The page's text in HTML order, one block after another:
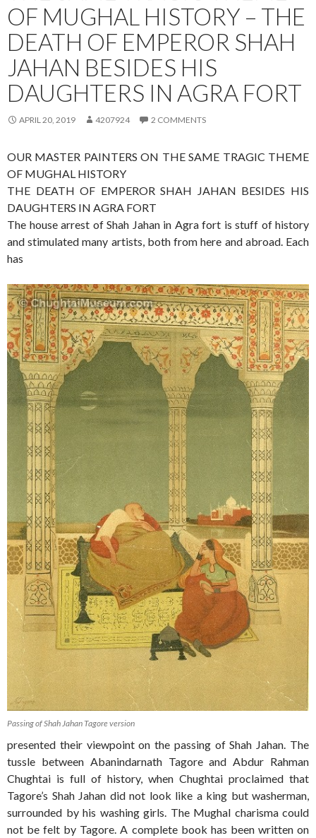
OF MUGHAL HISTORY – THE
DEATH OF EMPEROR SHAH
JAHAN BESIDES HIS
DAUGHTERS IN AGRA FORT
APRIL 20, 2019 4207924 2 COMMENTS
OUR MASTER PAINTERS ON THE SAME TRAGIC THEME
OF MUGHAL HISTORY
THE DEATH OF EMPEROR SHAH JAHAN BESIDES HIS
DAUGHTERS IN AGRA FORT
The house arrest of Shah Jahan in Agra fort is stuff of history
and stimulated many artists, both from here and abroad. Each
has
Passing of Shah Jahan Tagore version
presented their viewpoint on the passing of Shah Jahan. The
tussle between Abanindarnath Tagore and Abdur Rahman
Chughtai is full of history, when Chughtai proclaimed that
Tagore’s Shah Jahan did not look like a king but washerman,
surrounded by his washing girls. The Mughal charisma could
not be felt by Tagore. A complete book has been written on